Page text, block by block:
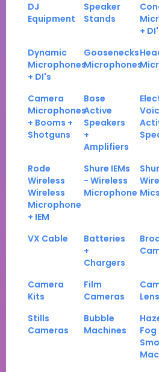
DJ
Equipment
Speaker
Stands
+
Dynamic
Microphones
+ DI's
Goosenecks
Microphones
Camera
Microphones
+ Booms +
Shotguns
Bose
Active
Speakers
+
Amplifiers
Rode
Wireless
Wireless
Microphone
+ IEM
Shure IEMs
- Wireless
Microphone Mics
VX Cable
Batteries
+
Chargers
Camera
Kits
Film
Cameras
Stills
Cameras
Bubble
Machines
Fog